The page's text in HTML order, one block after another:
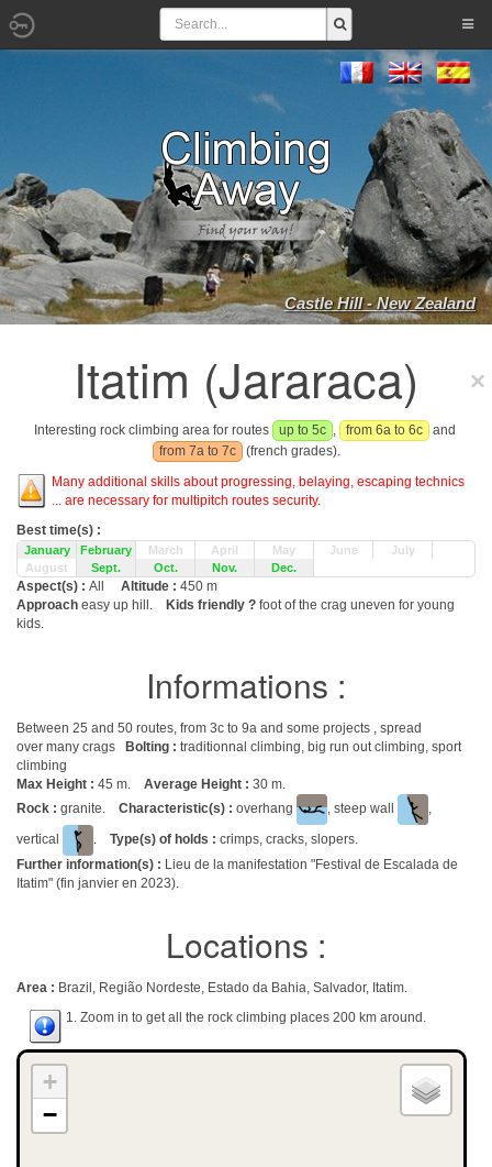
Castle Hill - New Zealand
Itatim (Jararaca)
Interesting rock climbing area for routes up to 5c , from 6a to 6c
and
from 7a to 7c
(french grades).
Many additional skills about progressing, belaying, escaping technics
... are necessary for multipitch routes security.
Best time(s) :
January February March April May June
July
August
Sept. Oct. Nov. Dec.
Aspect(s) : All Altitude : 450 m
Approach easy up hill. Kids friendly ? foot of the crag uneven for young
kids.
Informations :
Between 25 and 50 routes, from 3c to 9a and some projects , spread
over many crags
Bolting : traditionnal climbing, big run out climbing, sport
climbing
Max Height : 45 m. Average Height : 30 m.
Rock : granite. Characteristic(s) : overhang , steep wall
,
vertical
. Type(s) of holds : crimps, cracks, slopers.
Further information(s) : Lieu de la manifestation "Festival de Escalada de
Itatim" (fin janvier en 2023).
Locations :
Area : Brazil, Região Nordeste, Estado da Bahia, Salvador, Itatim.
1. Zoom in to get all the rock climbing places 200 km around.
+
−